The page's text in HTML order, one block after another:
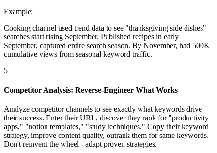
Example:
Cooking channel used trend data to see "thanksgiving side dishes"
searches start rising September. Published recipes in early
September, captured entire search season. By November, had 500K
cumulative views from seasonal keyword traffic.
5
Competitor Analysis: Reverse-Engineer What Works
Analyze competitor channels to see exactly what keywords drive
their success. Enter their URL, discover they rank for "productivity
apps," "notion templates," "study techniques." Copy their keyword
strategy, improve content quality, outrank them for same keywords.
Don't reinvent the wheel - adapt proven strategies.